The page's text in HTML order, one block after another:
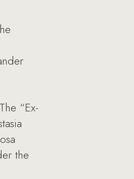
“Ex-
the